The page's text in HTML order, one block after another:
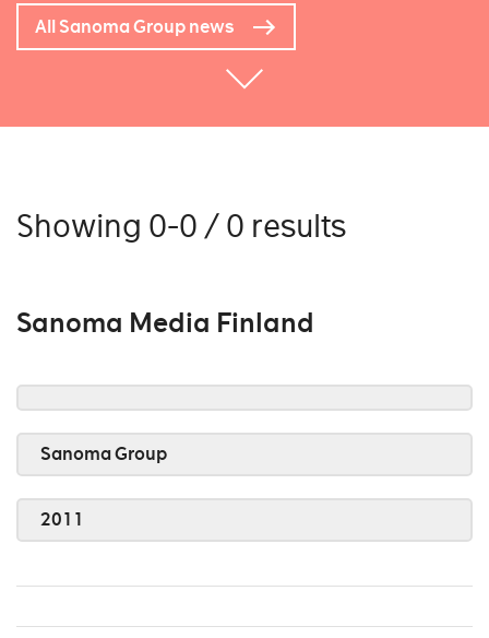
All Sanoma Group news
Showing 0-0 / 0 results
Sanoma Media Finland
Sanoma Group
2011